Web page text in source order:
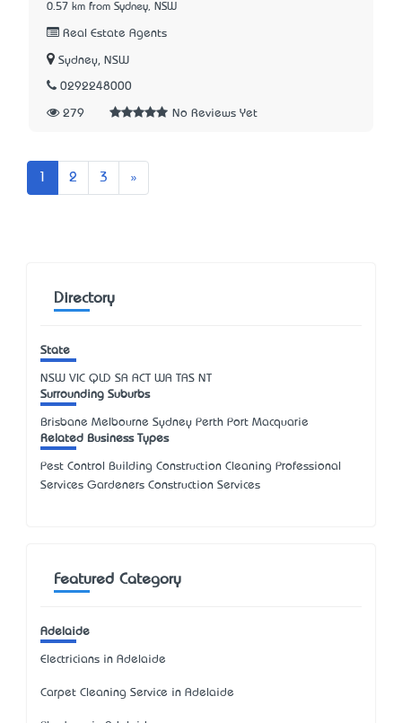
0.57 km from Sydney, NSW
Real Estate Agents
Sydney, NSW
0292248000
279 No Reviews Yet
2 3 »
Directory
State
NSW VIC QLD SA ACT WA TAS NT
Surrounding Suburbs
Brisbane Melbourne Sydney Perth Port Macquarie
Related Business Types
Pest Control Building Construction Cleaning Professional
Services Gardeners Construction Services
Featured Category
Adelaide
Electricians in Adelaide
Carpet Cleaning Service in Adelaide